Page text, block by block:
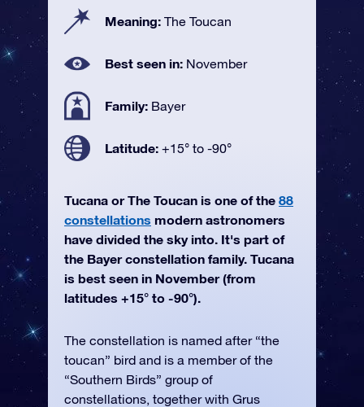
Meaning: The Toucan
Best seen in: November
Family: Bayer
Latitude: +15° to -90°
Tucana or The Toucan is one of the 88
constellations modern astronomers
have divided the sky into. It's part of
the Bayer constellation family. Tucana
is best seen in November (from
latitudes +15° to -90°).
The constellation is named after “the
toucan” bird and is a member of the
“Southern Birds” group of
constellations, together with Grus